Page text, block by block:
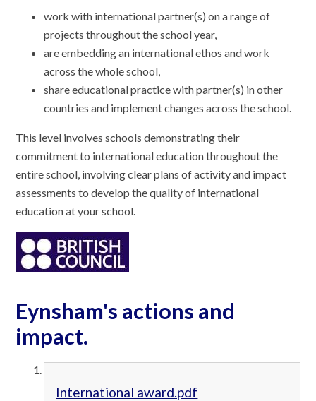
work with international partner(s) on a range of
projects throughout the school year,
are embedding an international ethos and work
across the whole school,
share educational practice with partner(s) in other
countries and implement changes across the school.
This level involves schools demonstrating their
commitment to international education throughout the
entire school, involving clear plans of activity and impact
assessments to develop the quality of international
education at your school.
Eynsham's actions and
impact.
International award.pdf